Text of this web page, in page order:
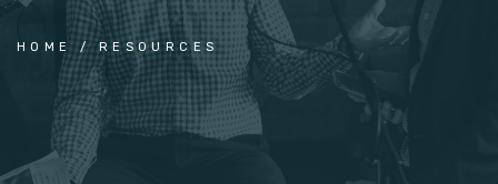
HOME RESOURCES